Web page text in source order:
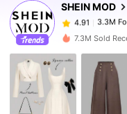
SHEIN MOD
e***o paid 1
3.3M
3.3M
7.3M Sold